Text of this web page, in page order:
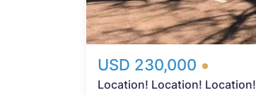
USD 230,000
Location! Location! Location!